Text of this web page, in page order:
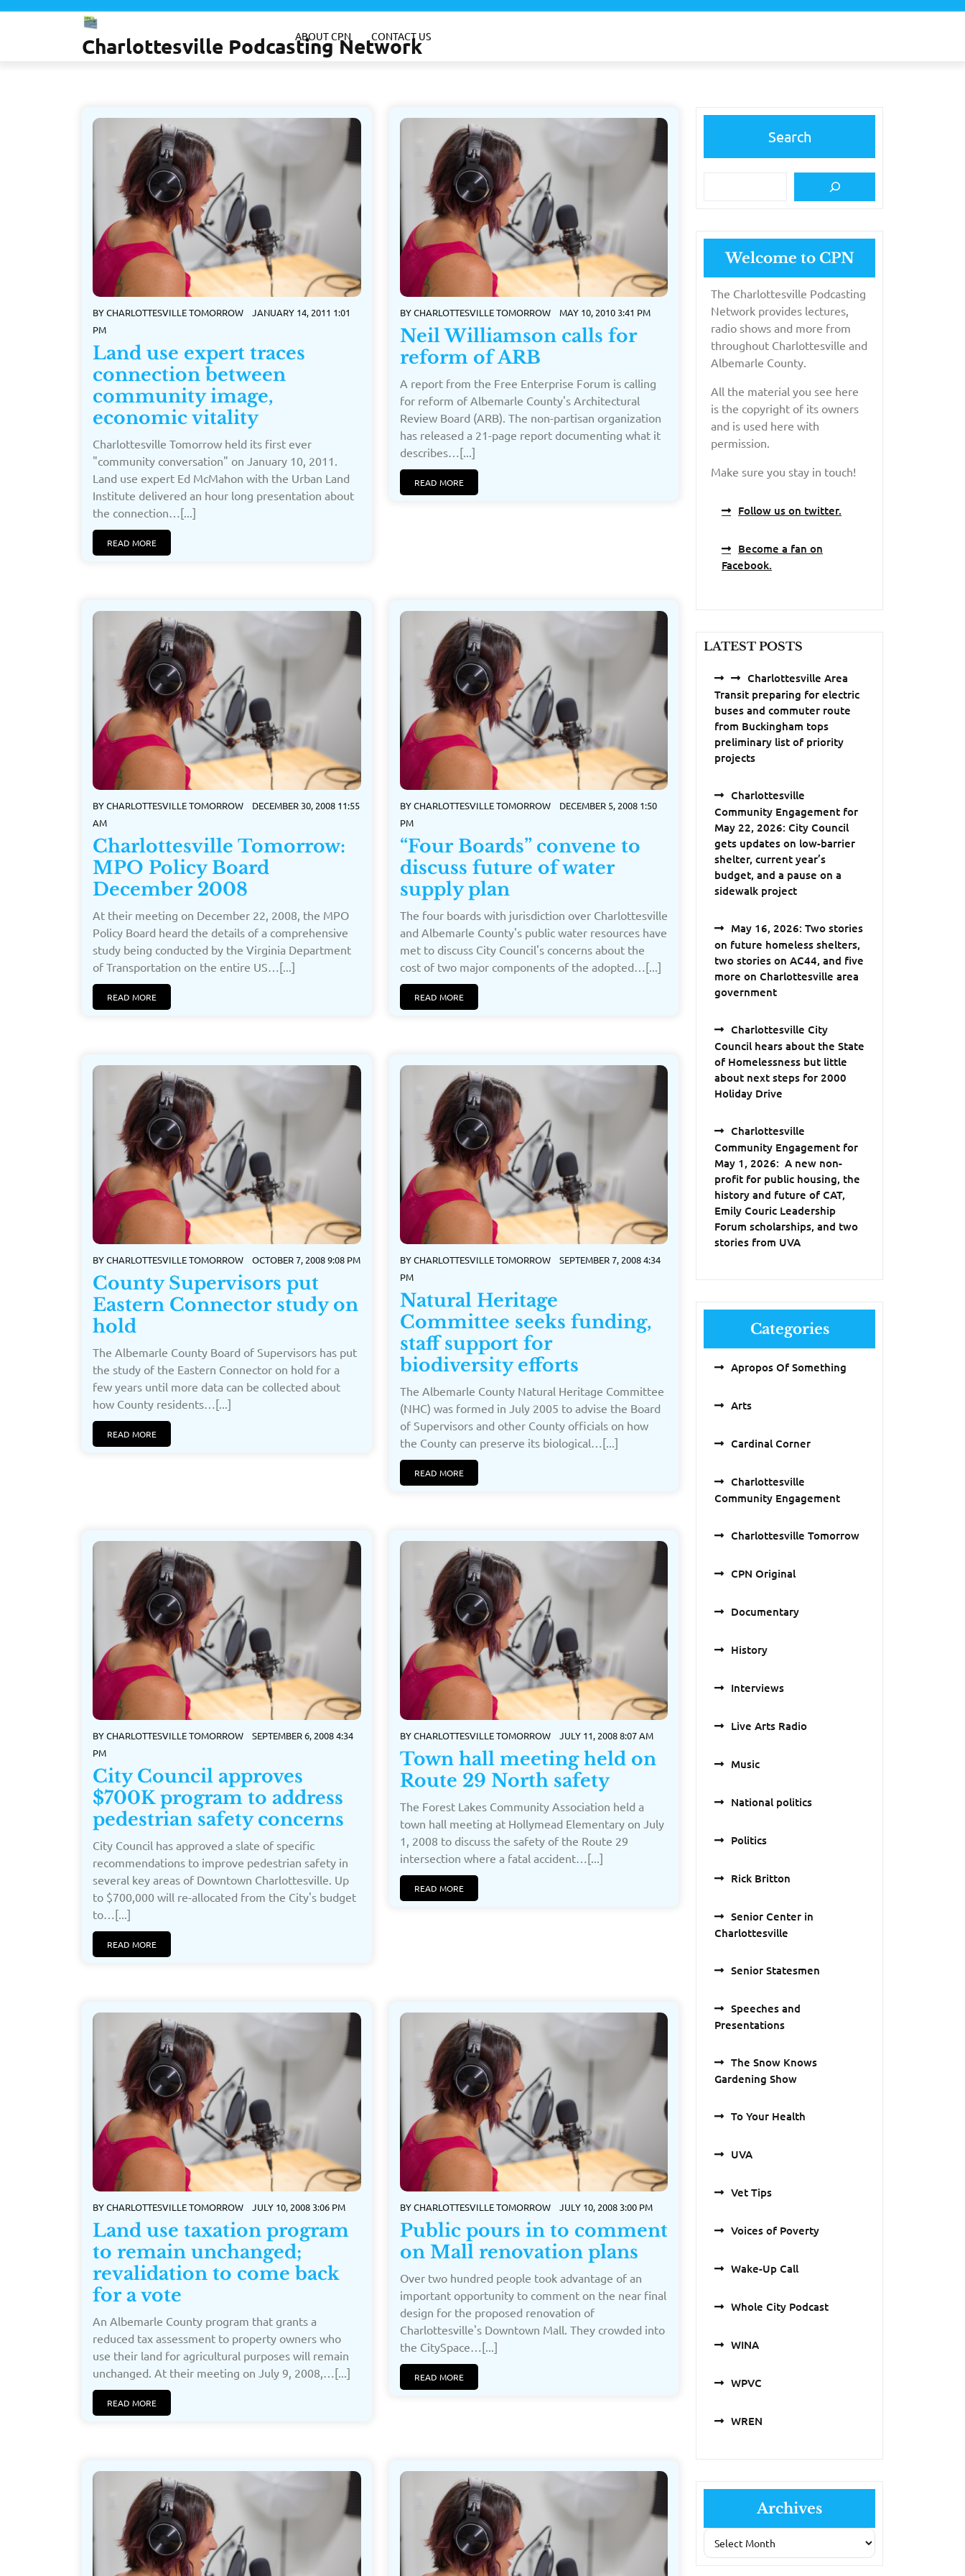
Skip
Charlottesville Podcasting Network
ABOUT CPN CONTACT US
BYCHARLOTTESVILLE TOMORROW
JANUARY 14, 2011 1:01
PM
Land use expert traces
connection between
community image,
economic vitality
Charlottesville Tomorrow held its first ever
"community conversation" on January 10, 2011.
Land use expert Ed McMahon with the Urban Land
Institute delivered an hour long presentation about
the connection…[...]
READ MORE
BYCHARLOTTESVILLE TOMORROW MAY 10, 2010 3:41 PM
Neil Williamson calls for
reform of ARB
A report from the Free Enterprise Forum is calling
for reform of Albemarle County's Architectural
Review Board (ARB). The non-partisan organization
has released a 21-page report documenting what it
describes…[...]
READ MORE
BYCHARLOTTESVILLE TOMORROW
DECEMBER 30, 2008 11:55
AM
Charlottesville Tomorrow:
MPO Policy Board
December 2008
At their meeting on December 22, 2008, the MPO
Policy Board heard the details of a comprehensive
study being conducted by the Virginia Department
of Transportation on the entire US…[...]
READ MORE
BYCHARLOTTESVILLE TOMORROW
DECEMBER 5, 2008 1:50
PM
“Four Boards” convene to
discuss future of water
supply plan
The four boards with jurisdiction over Charlottesville
and Albemarle County's public water resources have
met to discuss City Council's concerns about the
cost of two major components of the adopted…[...]
READ MORE
BYCHARLOTTESVILLE TOMORROW OCTOBER 7, 2008 9:08 PM
County Supervisors put
Eastern Connector study on
hold
The Albemarle County Board of Supervisors has put
the study of the Eastern Connector on hold for a
few years until more data can be collected about
how County residents…[...]
READ MORE
BYCHARLOTTESVILLE TOMORROW
SEPTEMBER 7, 2008 4:34
PM
Natural Heritage
Committee seeks funding,
staff support for
biodiversity efforts
The Albemarle County Natural Heritage Committee
(NHC) was formed in July 2005 to advise the Board
of Supervisors and other County officials on how
the County can preserve its biological…[...]
READ MORE
BYCHARLOTTESVILLE TOMORROW
SEPTEMBER 6, 2008 4:34
PM
City Council approves
$700K program to address
pedestrian safety concerns
City Council has approved a slate of specific
recommendations to improve pedestrian safety in
several key areas of Downtown Charlottesville. Up
to $700,000 will re-allocated from the City's budget
to…[...]
READ MORE
BYCHARLOTTESVILLE TOMORROW JULY 11, 2008 8:07 AM
Town hall meeting held on
Route 29 North safety
The Forest Lakes Community Association held a
town hall meeting at Hollymead Elementary on July
1, 2008 to discuss the safety of the Route 29
intersection where a fatal accident…[...]
READ MORE
BYCHARLOTTESVILLE TOMORROW JULY 10, 2008 3:06 PM
Land use taxation program
to remain unchanged;
revalidation to come back
for a vote
An Albemarle County program that grants a
reduced tax assessment to property owners who
use their land for agricultural purposes will remain
unchanged. At their meeting on July 9, 2008,…[...]
READ MORE
BYCHARLOTTESVILLE TOMORROW JULY 10, 2008 3:00 PM
Public pours in to comment
on Mall renovation plans
Over two hundred people took advantage of an
important opportunity to comment on the near final
design for the proposed renovation of
Charlottesville's Downtown Mall. They crowded into
the CitySpace…[...]
READ MORE
Search
Welcome to CPN
The Charlottesville Podcasting
Network provides lectures,
radio shows and more from
throughout Charlottesville and
Albemarle County.
All the material you see here
is the copyright of its owners
and is used here with
permission.
Make sure you stay in touch!
Follow us on twitter.
Become a fan on
Facebook.
LATEST POSTS
Charlottesville Area
Transit preparing for electric
buses and commuter route
from Buckingham tops
preliminary list of priority
projects
Charlottesville
Community Engagement for
May 22, 2026: City Council
gets updates on low-barrier
shelter, current year’s
budget, and a pause on a
sidewalk project
May 16, 2026: Two stories
on future homeless shelters,
two stories on AC44, and five
more on Charlottesville area
government
Charlottesville City
Council hears about the State
of Homelessness but little
about next steps for 2000
Holiday Drive
Charlottesville
Community Engagement for
May 1, 2026: A new non-
profit for public housing, the
history and future of CAT,
Emily Couric Leadership
Forum scholarships, and two
stories from UVA
Categories
Apropos Of Something
Arts
Cardinal Corner
Charlottesville
Community Engagement
Charlottesville Tomorrow
CPN Original
Documentary
History
Interviews
Live Arts Radio
Music
National politics
Politics
Rick Britton
Senior Center in
Charlottesville
Senior Statesmen
Speeches and
Presentations
The Snow Knows
Gardening Show
To Your Health
UVA
Vet Tips
Voices of Poverty
Wake-Up Call
Whole City Podcast
WINA
WPVC
WREN
Archives
Archives